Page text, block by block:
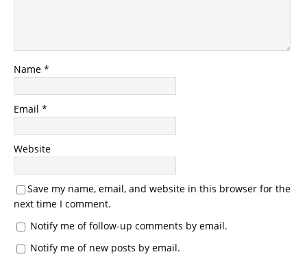
Name *
Email *
Website
Save my name, email, and website in this browser for the
next time I comment.
Notify me of follow-up comments by email.
Notify me of new posts by email.